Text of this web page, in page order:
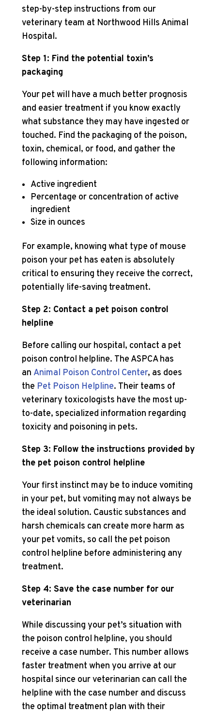
step-by-step instructions from our
veterinary team at Northwood Hills Animal
Hospital.
Step 1: Find the potential toxin’s
packaging
Your pet will have a much better prognosis
and easier treatment if you know exactly
what substance they may have ingested or
touched. Find the packaging of the poison,
toxin, chemical, or food, and gather the
following information:
Active ingredient
Percentage or concentration of active
ingredient
Size in ounces
For example, knowing what type of mouse
poison your pet has eaten is absolutely
critical to ensuring they receive the correct,
potentially life-saving treatment.
Step 2: Contact a pet poison control
helpline
Before calling our hospital, contact a pet
poison control helpline. The ASPCA has
an Animal Poison Control Center, as does
the Pet Poison Helpline. Their teams of
veterinary toxicologists have the most up-
to-date, specialized information regarding
toxicity and poisoning in pets.
Step 3: Follow the instructions provided by
the pet poison control helpline
Your first instinct may be to induce vomiting
in your pet, but vomiting may not always be
the ideal solution. Caustic substances and
harsh chemicals can create more harm as
your pet vomits, so call the pet poison
control helpline before administering any
treatment.
Step 4: Save the case number for our
veterinarian
While discussing your pet’s situation with
the poison control helpline, you should
receive a case number. This number allows
faster treatment when you arrive at our
hospital since our veterinarian can call the
helpline with the case number and discuss
the optimal treatment plan with their